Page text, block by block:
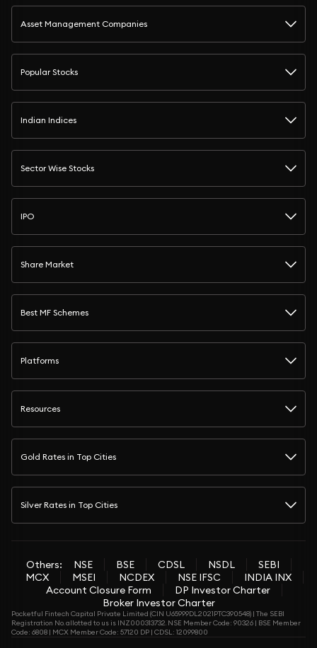
Asset Management Companies
Popular Stocks
Indian Indices
Sector Wise Stocks
IPO
Share Market
Best MF Schemes
Platforms
Resources
Gold Rates in Top Cities
Silver Rates in Top Cities
Others: NSE BSE CDSL NSDL
SEBI
MCX
MSEI NCDEX NSE IFSC
INDIA INX
Account Closure Form
DP Investor Charter
Broker Investor Charter
Pocketful Fintech Capital Private Limited (CIN U65999DL2021PTC390548) | The SEBI
Registration No. allotted to us is INZ000313732. NSE Member Code: 90326 | BSE Member
Code: 6808 | MCX Member Code: 57120 DP | CDSL: 12099800